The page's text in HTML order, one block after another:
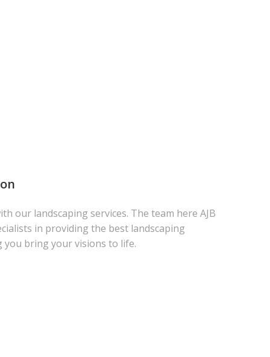
our landscaping services. The team here AJB
in providing the best landscaping
you bring your visions to life.